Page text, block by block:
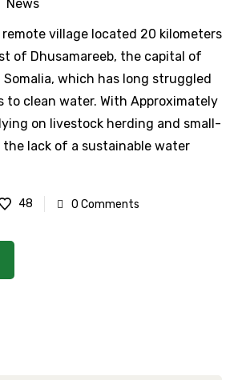
News
remote village located 20 kilometers
of Dhusamareeb, the capital of
which has long struggled
to clean water. With Approximately
on livestock herding and small-
lack of a sustainable water
48 0 Comments